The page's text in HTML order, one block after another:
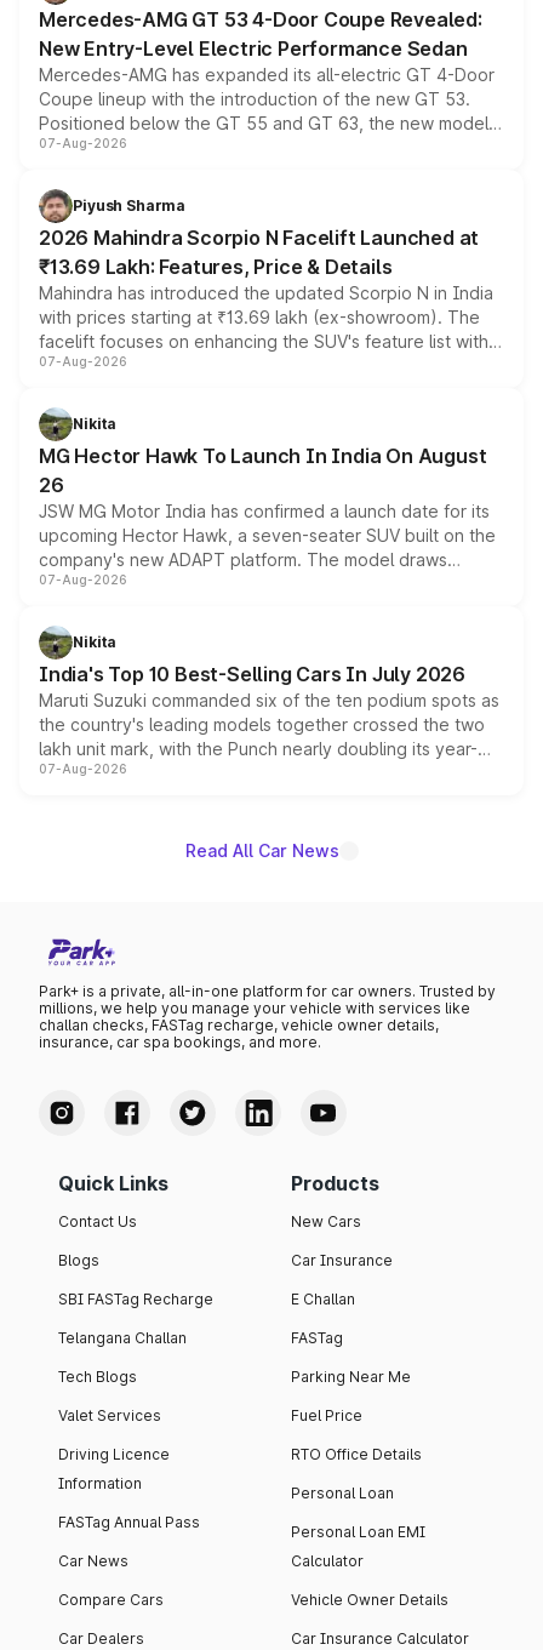
Mercedes-AMG GT 53 4-Door Coupe Revealed:
New Entry-Level Electric Performance Sedan
Mercedes-AMG has expanded its all-electric GT 4-Door
Coupe lineup with the introduction of the new GT 53.
Positioned below the GT 55 and GT 63, the new model
combines dual-motor all-wheel drive, a high-performance
more accessible entry point into the brand's latest
electric performance sedan range.
07-Aug-2026
Piyush Sharma
2026 Mahindra Scorpio N Facelift Launched at
₹13.69 Lakh: Features, Price & Details
Mahindra has introduced the updated Scorpio N in India
with prices starting at ₹13.69 lakh (ex-showroom). The
facelift focuses on enhancing the SUV's feature list with a
panoramic sunroof, larger digital displays, Level 2 ADAS
petrol and diesel engine options without any mechanical
changes.
07-Aug-2026
Nikita
MG Hector Hawk To Launch In India On August
26
JSW MG Motor India has confirmed a launch date for its
upcoming Hector Hawk, a seven-seater SUV built on the
company's new ADAPT platform. The model draws
heavily from the Wuling Starlight 560 sold overseas and
in hybrid powertrain options, positioning it above the
existing Hector in the brand's India lineup.
07-Aug-2026
Nikita
India's Top 10 Best-Selling Cars In July 2026
Maruti Suzuki commanded six of the ten podium spots as
the country's leading models together crossed the two
lakh unit mark, with the Punch nearly doubling its year-
on-year volumes to stand out as the fastest-growing
07-Aug-2026
Read All Car News
Park+ is a private, all-in-one platform for car owners. Trusted by
millions, we help you manage your vehicle with services like
challan checks, FASTag recharge, vehicle owner details,
insurance, car spa bookings, and more.
Quick Links
Contact Us
Blogs
SBI FASTag Recharge
Telangana Challan
Tech Blogs
Valet Services
Driving Licence
Information
FASTag Annual Pass
Car News
Compare Cars
Car Dealers
Products
New Cars
Car Insurance
E Challan
FASTag
Parking Near Me
Fuel Price
RTO Office Details
Personal Loan
Personal Loan EMI
Calculator
Vehicle Owner Details
Car Insurance Calculator